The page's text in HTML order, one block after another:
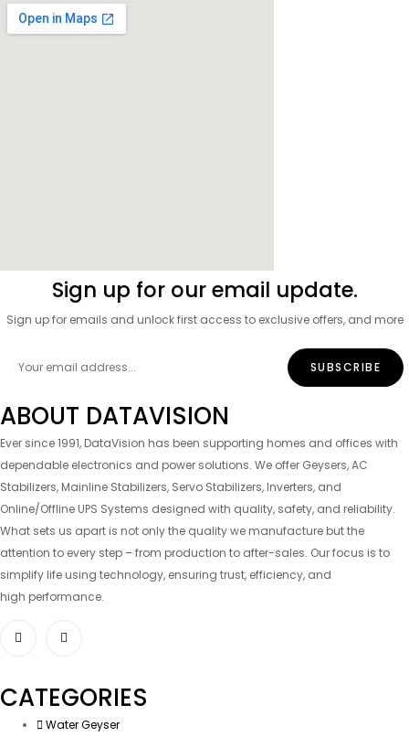
Sign up for our email update.
Sign up for emails and unlock first access to exclusive offers, and more
ABOUT DATAVISION
Ever since 1991, DataVision has been supporting homes and offices with
dependable electronics and power solutions. We offer Geysers, AC
Stabilizers, Mainline Stabilizers, Servo Stabilizers, Inverters, and
Online/Offline UPS Systems designed with quality, safety, and reliability.
What sets us apart is not only the quality we manufacture but the
attention to every step – from production to after-sales. Our focus is to
simplify life using technology, ensuring trust, efficiency, and
high performance.
CATEGORIES
Water Geyser